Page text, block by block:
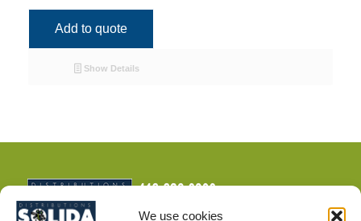
We use cookies
Add to quote
Show Details